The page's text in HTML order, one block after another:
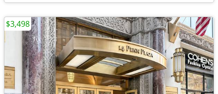
$3,498